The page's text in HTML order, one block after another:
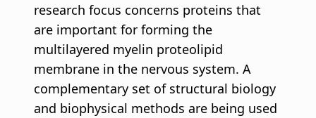
research focus concerns proteins that
are important for forming the
multilayered myelin proteolipid
membrane in the nervous system. A
complementary set of structural biology
and biophysical methods are being used